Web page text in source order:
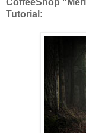
CoffeeShop
Tutorial: